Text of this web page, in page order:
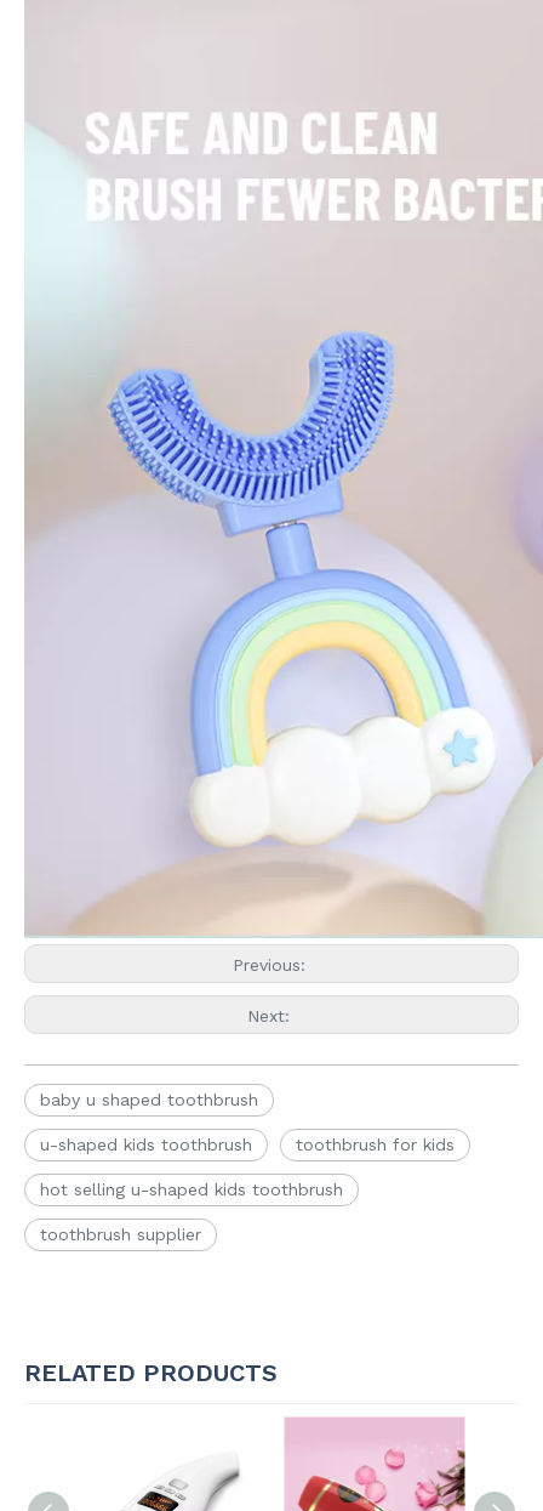
Previous:
Next:
baby u shaped toothbrush
u-shaped kids toothbrush toothbrush for kids
hot selling u-shaped kids toothbrush
toothbrush supplier
RELATED PRODUCTS